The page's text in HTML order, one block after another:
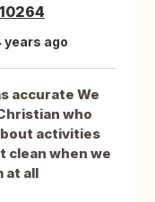
years ago
accurate We
who
activities
clean when we
at all